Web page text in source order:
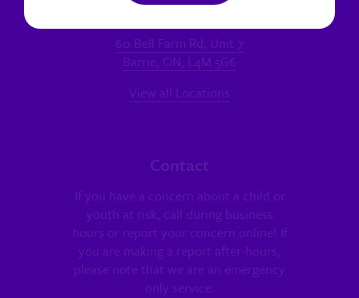
60 Bell Farm Rd, Unit 7
Barrie, ON, L4M 5G6
View all Locations
Contact
If you have a concern about a child or
youth at risk, call during business
hours or report your concern online! If
you are making a report after-hours,
please note that we are an emergency
only service.